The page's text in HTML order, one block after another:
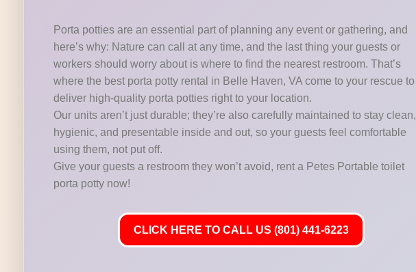
Porta potties are an essential part of planning any event or gathering, and
here’s why: Nature can call at any time, and the last thing your guests or
workers should worry about is where to find the nearest restroom. That’s
where the best porta potty rental in Belle Haven, VA come to your rescue to
deliver high-quality porta potties right to your location.
Our units aren’t just durable; they’re also carefully maintained to stay clean,
hygienic, and presentable inside and out, so your guests feel comfortable
using them, not put off.
Give your guests a restroom they won’t avoid, rent a Petes Portable toilet
porta potty now!
CLICK HERE TO CALL US (801) 441-6223